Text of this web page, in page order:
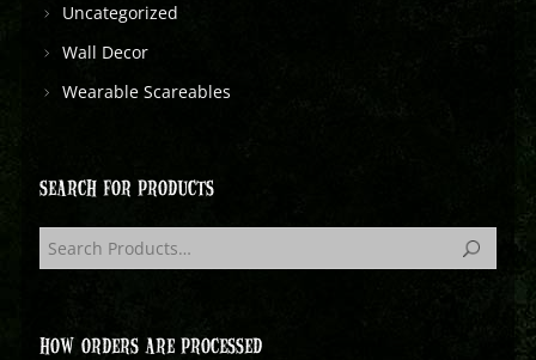
Uncategorized
Wall Decor
Wearable Scareables
SEARCH FOR PRODUCTS
HOW ORDERS ARE PROCESSED